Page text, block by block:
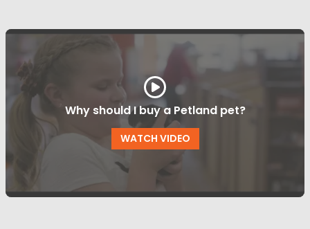
Why should I buy a Petland pet?
WATCH VIDEO